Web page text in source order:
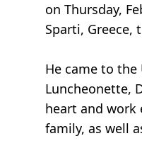
on Thursday,
Sparti, Greece,
He came to
Luncheonette,
heart and work
family, as well